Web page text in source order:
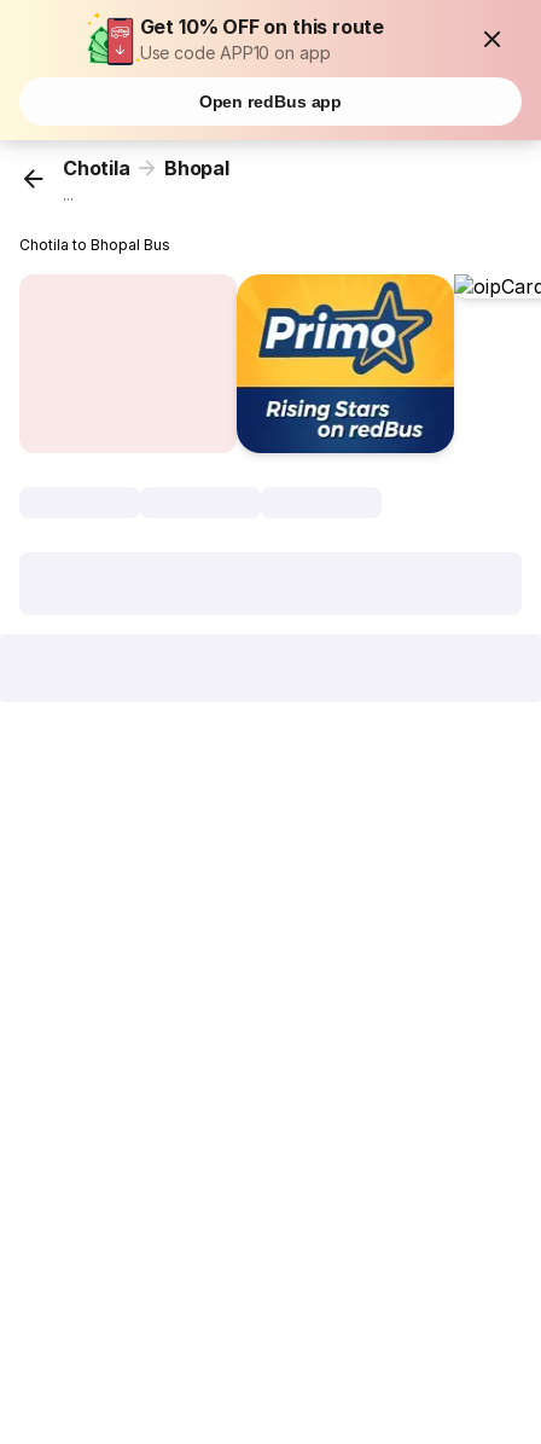
Get 10% OFF on this route
Use code APP10 on app
Open redBus app
Chotila Bhopal
...
Chotila to Bhopal Bus